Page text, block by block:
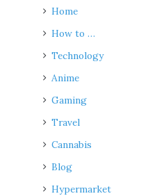
Home
How to …
Technology
Anime
Gaming
Travel
Cannabis
Blog
Hypermarket